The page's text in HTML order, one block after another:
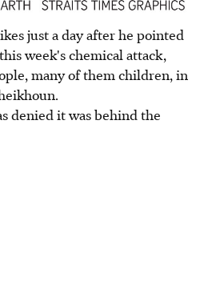
just a day after he pointed
week's chemical attack,
many of them children, in
denied it was behind the